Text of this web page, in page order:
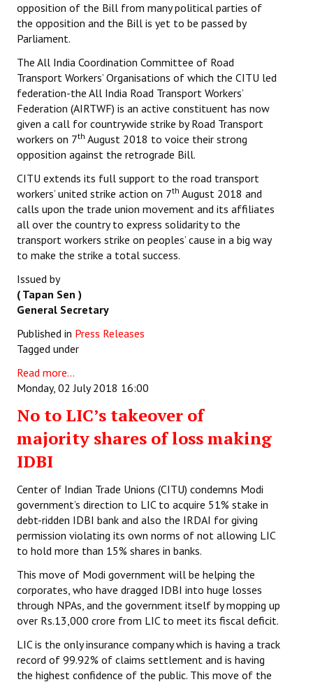
opposition of the Bill from many political parties of
the opposition and the Bill is yet to be passed by
Parliament.
The All India Coordination Committee of Road
Transport Workers’ Organisations of which the CITU led
federation-the All India Road Transport Workers’
Federation (AIRTWF) is an active constituent has now
given a call for countrywide strike by Road Transport
workers on 7th August 2018 to voice their strong
opposition against the retrograde Bill.
CITU extends its full support to the road transport
workers’ united strike action on 7th August 2018 and
calls upon the trade union movement and its affiliates
all over the country to express solidarity to the
transport workers strike on peoples’ cause in a big way
to make the strike a total success.
Issued by
( Tapan Sen )
General Secretary
Published in Press Releases
Tagged under
Read more...
Monday, 02 July 2018 16:00
No to LIC’s takeover of
majority shares of loss making
IDBI
Center of Indian Trade Unions (CITU) condemns Modi
government’s direction to LIC to acquire 51% stake in
debt-ridden IDBI bank and also the IRDAI for giving
permission violating its own norms of not allowing LIC
to hold more than 15% shares in banks.
This move of Modi government will be helping the
corporates, who have dragged IDBI into huge losses
through NPAs, and the government itself by mopping up
over Rs.13,000 crore from LIC to meet its fiscal deficit.
LIC is the only insurance company which is having a track
record of 99.92% of claims settlement and is having
the highest confidence of the public. This move of the